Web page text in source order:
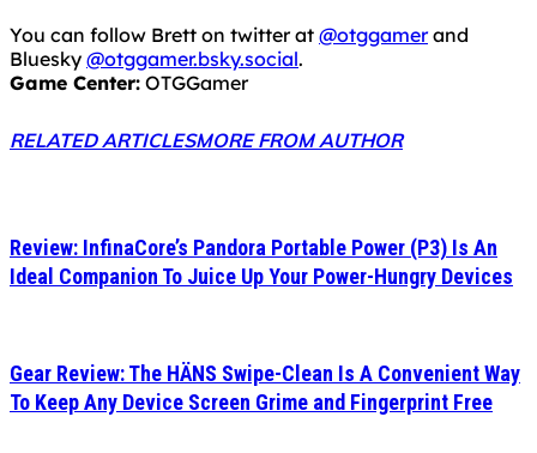
You can follow Brett on twitter at @otggamerand
Bluesky @otggamer.bsky.social.
Game Center: OTGGamer
RELATED ARTICLESMORE FROM AUTHOR
Review: InfinaCore’s Pandora Portable Power (P3) Is An
Ideal Companion To Juice Up Your Power-Hungry Devices
Gear Review: The HÄNS Swipe-Clean Is A Convenient Way
To Keep Any Device Screen Grime and Fingerprint Free